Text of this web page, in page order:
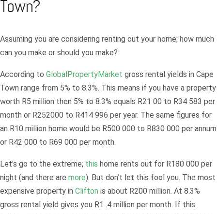
Town?
Assuming you are considering renting out your home; how much
can you make or should you make?
According to GlobalPropertyMarket gross rental yields in Cape
Town range from 5% to 8.3%. This means if you have a property
worth R5 million then 5% to 8.3% equals R21 00 to R34 583 per
month or R252000 to R414 996 per year. The same figures for
an R10 million home would be R500 000 to R830 000 per annum
or R42 000 to R69 000 per month.
Let’s go to the extreme; this home rents out for R180 000 per
night (and there are more). But don’t let this fool you. The most
expensive property in Clifton is about R200 million. At 8.3%
gross rental yield gives you R1 .4 million per month. If this